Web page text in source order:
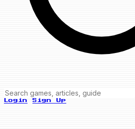
Login Sign Up